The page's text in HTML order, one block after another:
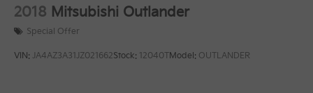
2018 Mitsubishi Outlander
Special Offer
VIN: JA4AZ3A31JZ021662Stock: 12040TModel: OUTLANDER